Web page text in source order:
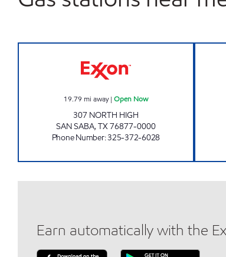
19.79 mi away| Open Now
307 NORTH HIGH
SAN SABA,TX76877-0000
Phone Number:325-372-6028
Earn automatically with the